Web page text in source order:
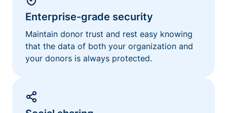
Enterprise-grade security
Maintain donor trust and rest easy knowing
that the data of both your organization and
your donors is always protected.